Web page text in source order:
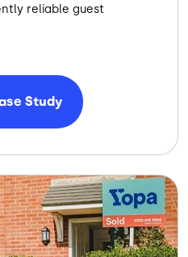
reliable guest
Study